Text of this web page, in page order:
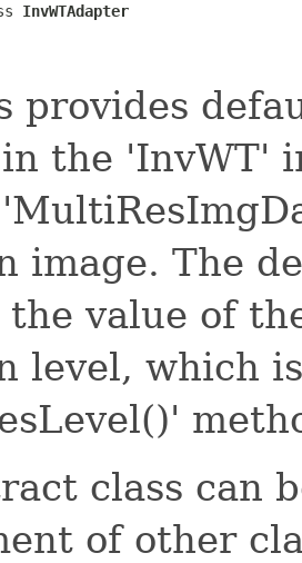
InvWTAdapter
provides
the 'InvWT'
image. The
value of
level, which
class can
of other